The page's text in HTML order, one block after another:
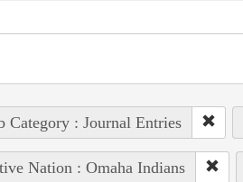
Category : Journal Entries
Nation : Omaha Indians